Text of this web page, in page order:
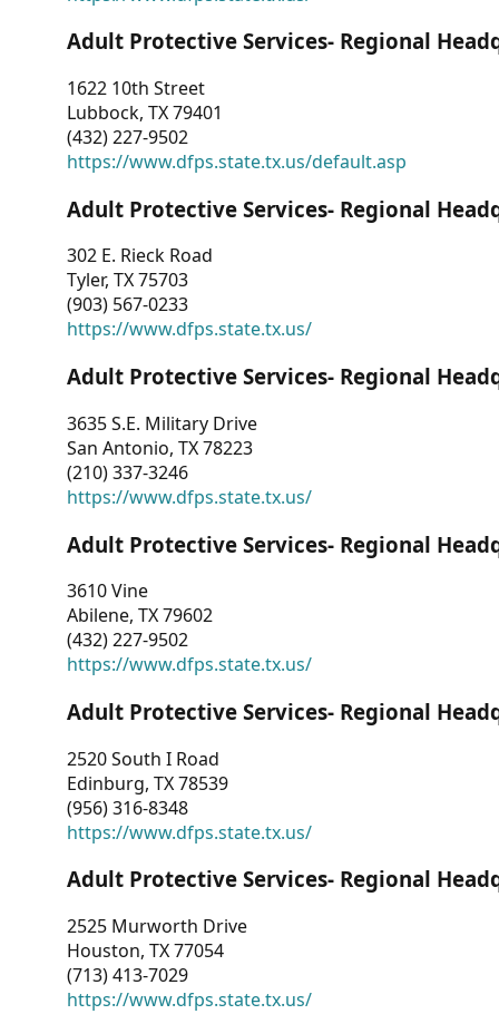
Adult Protective Services- Regional
1622 10th Street
Lubbock, TX 79401
(432) 227-9502
https://www.dfps.state.tx.us/default.asp
Adult Protective Services- Regional
302 E. Rieck Road
Tyler, TX 75703
(903) 567-0233
https://www.dfps.state.tx.us/
Adult Protective Services- Regional
3635 S.E. Military Drive
San Antonio, TX 78223
(210) 337-3246
https://www.dfps.state.tx.us/
Adult Protective Services- Regional
3610 Vine
Abilene, TX 79602
(432) 227-9502
https://www.dfps.state.tx.us/
Adult Protective Services- Regional
2520 South I Road
Edinburg, TX 78539
(956) 316-8348
https://www.dfps.state.tx.us/
Adult Protective Services- Regional
2525 Murworth Drive
Houston, TX 77054
(713) 413-7029
https://www.dfps.state.tx.us/